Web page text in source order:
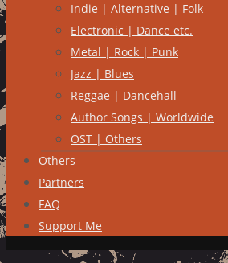
Indie | Alternative | Folk
Electronic | Dance etc.
Metal | Rock | Punk
Jazz | Blues
Reggae | Dancehall
Author Songs | Worldwide
OST | Others
Others
Partners
FAQ
Support Me